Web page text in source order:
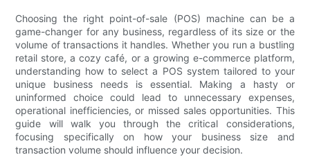
Choosing the right point-of-sale (POS) machine can be a
game-changer for any business, regardless of its size or the
volume of transactions it handles. Whether you run a bustling
retail store, a cozy café, or a growing e-commerce platform,
understanding how to select a POS system tailored to your
unique business needs is essential. Making a hasty or
uninformed choice could lead to unnecessary expenses,
operational inefficiencies, or missed sales opportunities. This
guide will walk you through the critical considerations,
focusing specifically on how your business size and
transaction volume should influence your decision.